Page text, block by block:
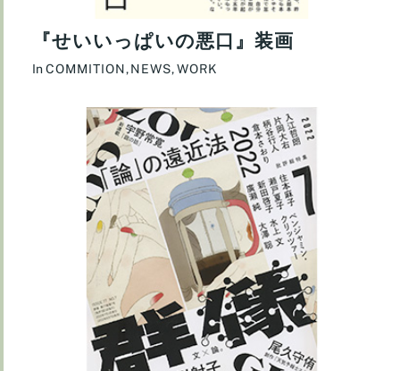
『せいいっぱいの悪口』装画
InCOMMITION,NEWS,WORK